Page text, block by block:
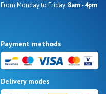
From Monday to Friday: 8am - 4pm
Payment methods
Delivery modes